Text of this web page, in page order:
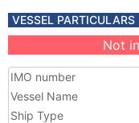
VESSEL PARTICULARS
Not
IMO number
Vessel Name
Ship Type